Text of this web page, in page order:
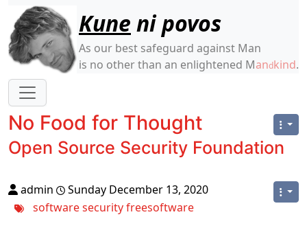
Site identity, navigation, etc.
Kune ni povos
As our best safeguard against Man
is no other than an enlightened Mandkind.
Navigation and related functionality
No Food for Thought
Open Source Security Foundation
admin
Sunday December 13, 2020
softwaresecurityfreesoftware